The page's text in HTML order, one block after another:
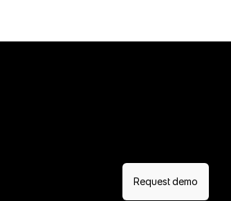
Request demo